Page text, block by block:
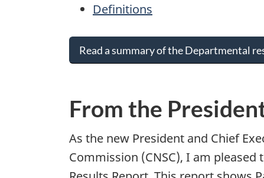
Definitions
Read a summary of the Departmental
From the
As the new President and Chief
Commission (CNSC), I am pleased